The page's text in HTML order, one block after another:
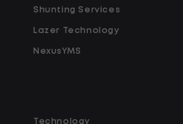
for Overtime after 40
Shunting Services
Lazer Technology
NexusYMS
Technology